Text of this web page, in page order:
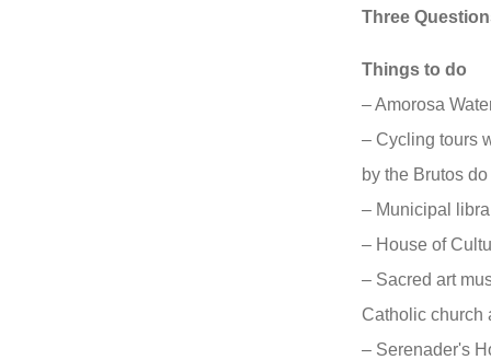
Three
Things to do
– Amorosa
– Cycling tours
by the Brutos
– Municipal
– House of
– Sacred art
Catholic church
– Serenader's